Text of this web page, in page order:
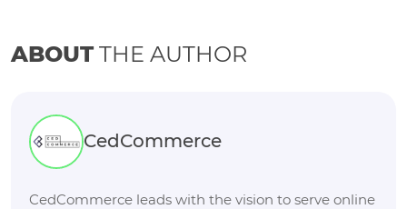
ABOUTTHE AUTHOR
CedCommerce
CedCommerce leads with the vision to serve online